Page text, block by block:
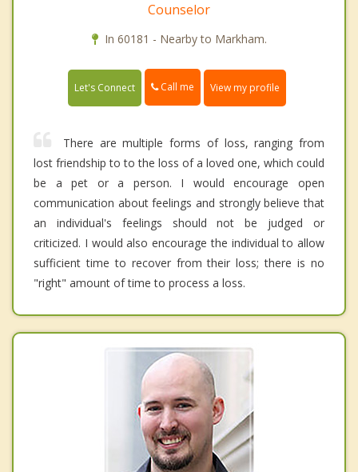
Counselor
In 60181 - Nearby to Markham.
Let's Connect Call me View my profile
There are multiple forms of loss, ranging from
lost friendship to to the loss of a loved one, which could
be a pet or a person. I would encourage open
communication about feelings and strongly believe that
an individual's feelings should not be judged or
criticized. I would also encourage the individual to allow
sufficient time to recover from their loss; there is no
"right" amount of time to process a loss.